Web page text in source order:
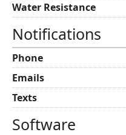
Water Resistance
Notifications
Phone
Emails
Texts
Software